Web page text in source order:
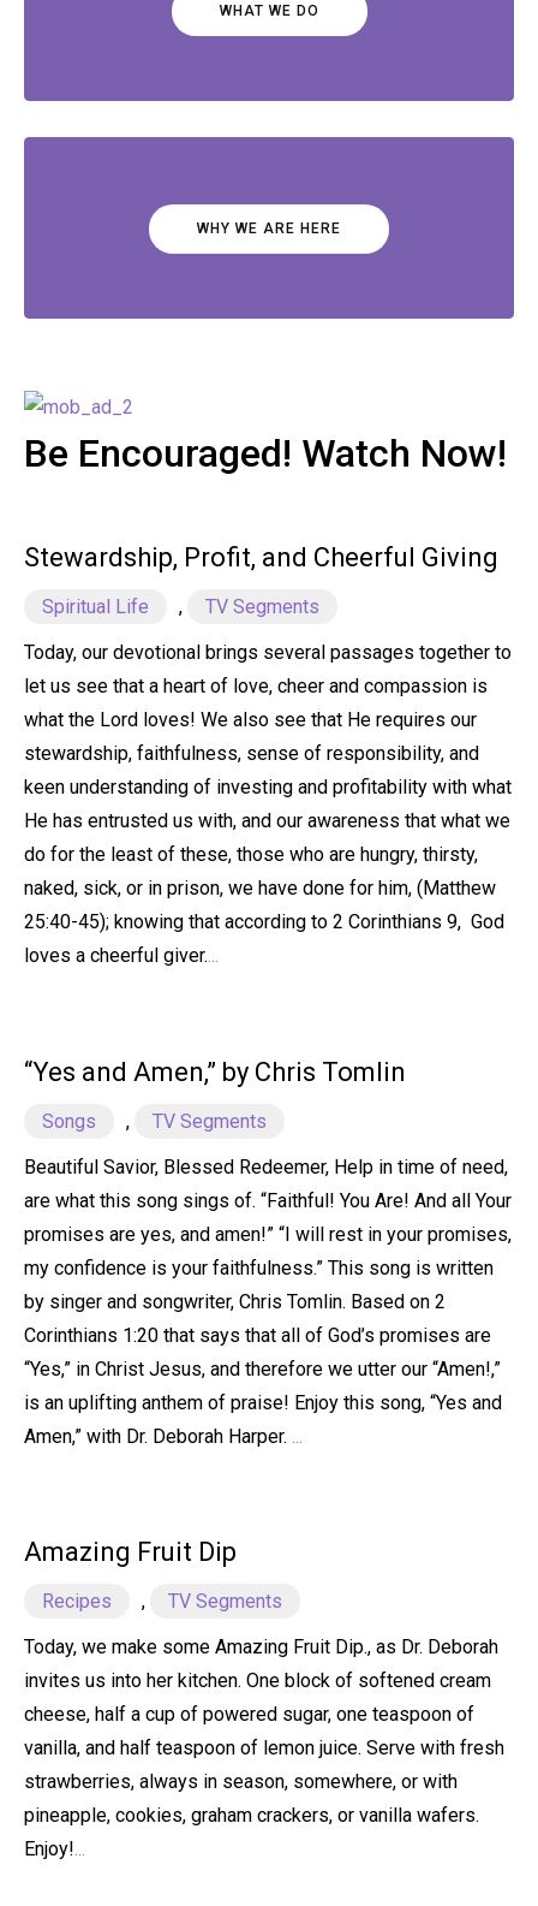
WHAT WE DO
WHY WE ARE HERE
Be Encouraged! Watch Now!
Stewardship, Profit, and Cheerful Giving
Spiritual Life ,
TV Segments
Today, our devotional brings several passages together to
let us see that a heart of love, cheer and compassion is
what the Lord loves! We also see that He requires our
stewardship, faithfulness, sense of responsibility, and
keen understanding of investing and profitability with what
He has entrusted us with, and our awareness that what we
do for the least of these, those who are hungry, thirsty,
naked, sick, or in prison, we have done for him, (Matthew
25:40-45); knowing that according to 2 Corinthians 9, God
loves a cheerful giver.
“Yes and Amen,” by Chris Tomlin
Songs ,
TV Segments
Beautiful Savior, Blessed Redeemer, Help in time of need,
are what this song sings of. “Faithful! You Are! And all Your
promises are yes, and amen!” “I will rest in your promises,
my confidence is your faithfulness.” This song is written
by singer and songwriter, Chris Tomlin. Based on 2
Corinthians 1:20 that says that all of God’s promises are
“Yes,” in Christ Jesus, and therefore we utter our “Amen!,”
is an uplifting anthem of praise! Enjoy this song, “Yes and
Amen,” with Dr. Deborah Harper.
Amazing Fruit Dip
Recipes ,
TV Segments
Today, we make some Amazing Fruit Dip., as Dr. Deborah
invites us into her kitchen. One block of softened cream
cheese, half a cup of powered sugar, one teaspoon of
vanilla, and half teaspoon of lemon juice. Serve with fresh
strawberries, always in season, somewhere, or with
pineapple, cookies, graham crackers, or vanilla wafers.
Enjoy!...